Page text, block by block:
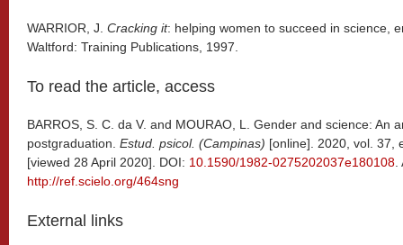
WARRIOR, J. Cracking it: helping women to succeed in science,
Waltford: Training Publications, 1997.
To read the article, access
BARROS, S. C. da V. and MOURAO, L. Gender and science: An
postgraduation. Estud. psicol. (Campinas) [online]. 2020, vol. 37,
[viewed 28 April 2020]. DOI: 10.1590/1982-0275202037e180108
http://ref.scielo.org/464sng
External links